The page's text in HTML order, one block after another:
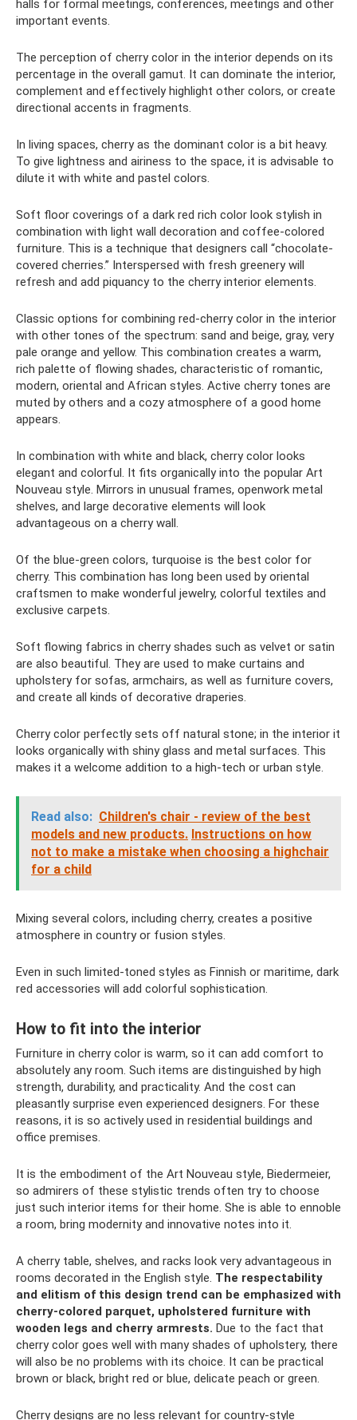
halls for formal meetings, conferences, meetings and other
important events.
The perception of cherry color in the interior depends on its
percentage in the overall gamut. It can dominate the interior,
complement and effectively highlight other colors, or create
directional accents in fragments.
In living spaces, cherry as the dominant color is a bit heavy.
To give lightness and airiness to the space, it is advisable to
dilute it with white and pastel colors.
Soft floor coverings of a dark red rich color look stylish in
combination with light wall decoration and coffee-colored
furniture. This is a technique that designers call “chocolate-
covered cherries.” Interspersed with fresh greenery will
refresh and add piquancy to the cherry interior elements.
Classic options for combining red-cherry color in the interior
with other tones of the spectrum: sand and beige, gray, very
pale orange and yellow. This combination creates a warm,
rich palette of flowing shades, characteristic of romantic,
modern, oriental and African styles. Active cherry tones are
muted by others and a cozy atmosphere of a good home
appears.
In combination with white and black, cherry color looks
elegant and colorful. It fits organically into the popular Art
Nouveau style. Mirrors in unusual frames, openwork metal
shelves, and large decorative elements will look
advantageous on a cherry wall.
Of the blue-green colors, turquoise is the best color for
cherry. This combination has long been used by oriental
craftsmen to make wonderful jewelry, colorful textiles and
exclusive carpets.
Soft flowing fabrics in cherry shades such as velvet or satin
are also beautiful. They are used to make curtains and
upholstery for sofas, armchairs, as well as furniture covers,
and create all kinds of decorative draperies.
Cherry color perfectly sets off natural stone; in the interior it
looks organically with shiny glass and metal surfaces. This
makes it a welcome addition to a high-tech or urban style.
Read also: Children's chair - review of the best
models and new products. Instructions on how
not to make a mistake when choosing a highchair
for a child
Mixing several colors, including cherry, creates a positive
atmosphere in country or fusion styles.
Even in such limited-toned styles as Finnish or maritime, dark
red accessories will add colorful sophistication.
How to fit into the interior
Furniture in cherry color is warm, so it can add comfort to
absolutely any room. Such items are distinguished by high
strength, durability, and practicality. And the cost can
pleasantly surprise even experienced designers. For these
reasons, it is so actively used in residential buildings and
office premises.
It is the embodiment of the Art Nouveau style, Biedermeier,
so admirers of these stylistic trends often try to choose
just such interior items for their home. She is able to ennoble
a room, bring modernity and innovative notes into it.
A cherry table, shelves, and racks look very advantageous in
rooms decorated in the English style. The respectability
and elitism of this design trend can be emphasized with
cherry-colored parquet, upholstered furniture with
wooden legs and cherry armrests. Due to the fact that
cherry color goes well with many shades of upholstery, there
will also be no problems with its choice. It can be practical
brown or black, bright red or blue, delicate peach or green.
Cherry designs are no less relevant for country-style